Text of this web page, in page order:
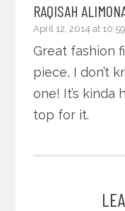
RAQISAH
April 12, 2014 at
Great fashion
piece, I don’t
one! It’s kinda
top for it.